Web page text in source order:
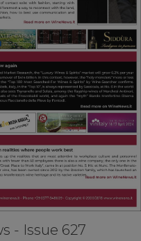
- Issue 627